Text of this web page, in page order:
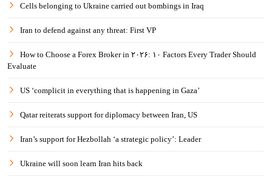
Cells belonging to Ukraine carried out bombings in Iraq
Iran to defend against any threat: First VP
How to Choose a Forex Broker in ۲۰۲۶: ۱۰ Factors Every Trader Should
Evaluate
US ‘complicit in everything that is happening in Gaza’
Qatar reiterats support for diplomacy between Iran, US
Iran’s support for Hezbollah ‘a strategic policy’: Leader
Ukraine will soon learn Iran hits back